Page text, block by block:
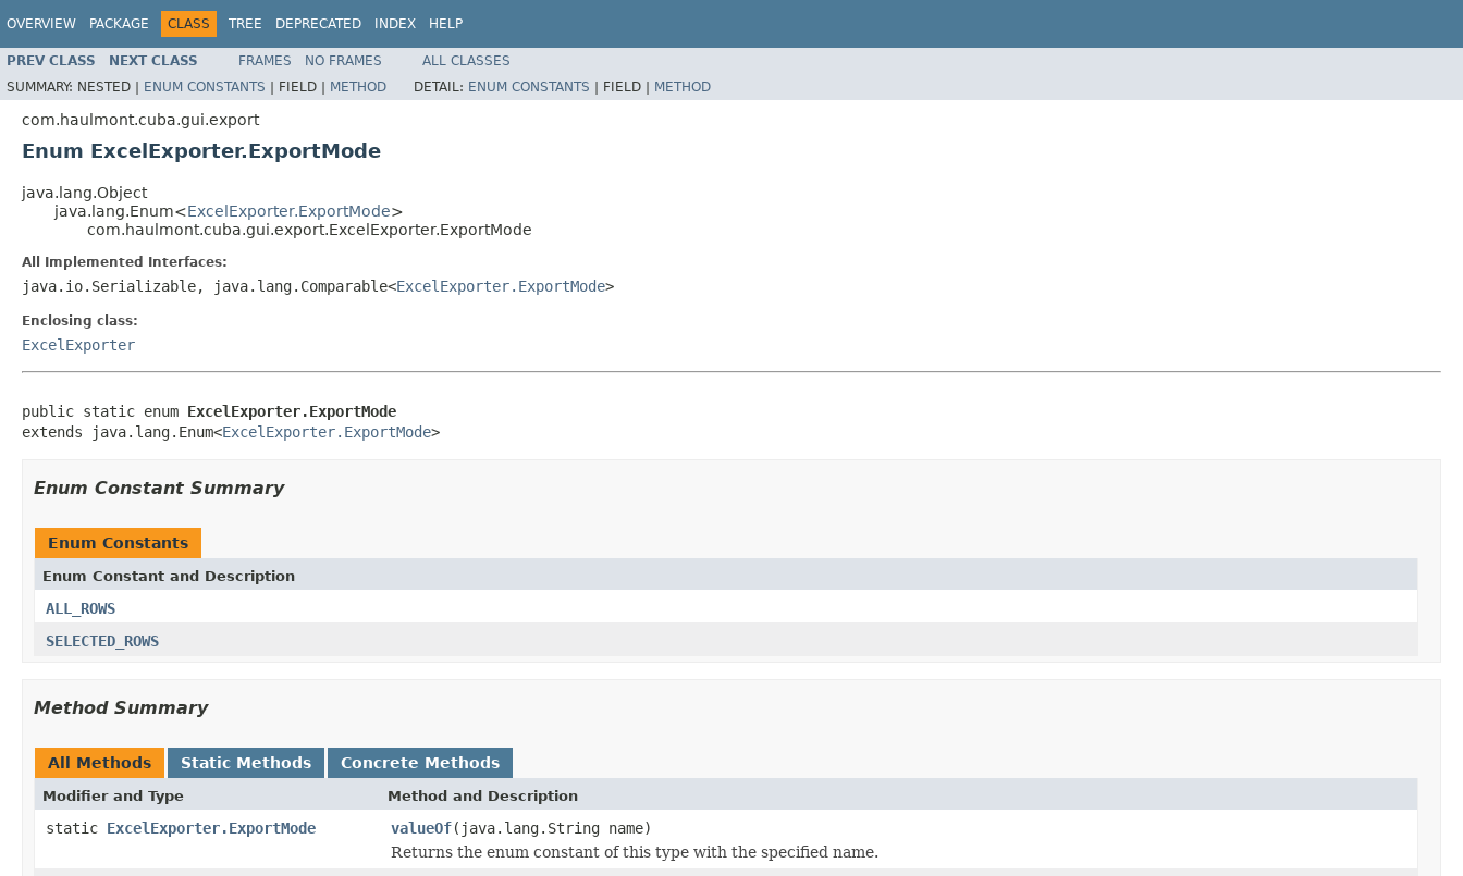
OVERVIEW PACKAGE CLASS TREE DEPRECATED INDEX HELP
PREV CLASS NEXT CLASS FRAMES NO FRAMES
ALL CLASSES
SUMMARY: NESTED | ENUM CONSTANTS | FIELD | METHOD DETAIL: ENUM CONSTANTS | FIELD | METHOD
com.haulmont.cuba.gui.export
Enum ExcelExporter.ExportMode
java.lang.Object
java.lang.Enum<ExcelExporter.ExportMode>
com.haulmont.cuba.gui.export.ExcelExporter.ExportMode
All Implemented Interfaces:
java.io.Serializable, java.lang.Comparable<ExcelExporter.ExportMode>
Enclosing class:
ExcelExporter
public static enum ExcelExporter.ExportMode
extends java.lang.Enum<ExcelExporter.ExportMode>
Enum Constant Summary
Enum Constants
Enum Constant and Description
ALL_ROWS
SELECTED_ROWS
Method Summary
All Methods Static Methods Concrete Methods
Modifier and Type Method and Description
static ExcelExporter.ExportMode valueOf(java.lang.String name)
Returns the enum constant of this type with the specified name.